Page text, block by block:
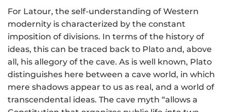
For Latour, the self-understanding of Western
modernity is characterized by the constant
imposition of divisions. In terms of the history of
ideas, this can be traced back to Plato and, above
all, his allegory of the cave. As is well known, Plato
distinguishes here between a cave world, in which
mere shadows appear to us as real, and a world of
transcendental ideas. The cave myth “allows a